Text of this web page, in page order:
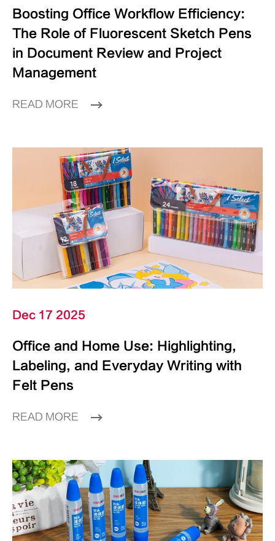
Boosting Office Workflow Efficiency:
The Role of Fluorescent Sketch Pens
in Document Review and Project
Management
READ MORE
Dec 17 2025
Office and Home Use: Highlighting,
Labeling, and Everyday Writing with
Felt Pens
READ MORE